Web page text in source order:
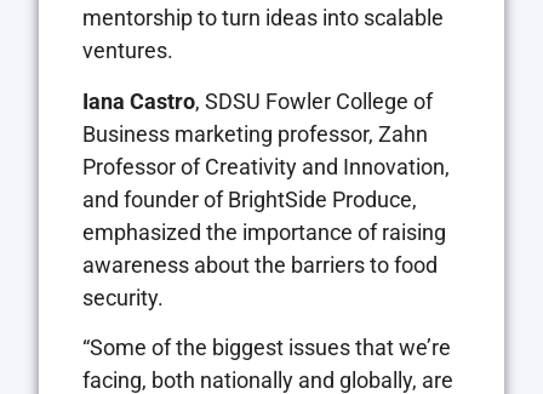
mentorship to turn ideas into scalable
ventures.
Iana Castro, SDSU Fowler College of
Business marketing professor, Zahn
Professor of Creativity and Innovation,
and founder of BrightSide Produce,
emphasized the importance of raising
awareness about the barriers to food
security.
“Some of the biggest issues that we’re
facing, both nationally and globally, are